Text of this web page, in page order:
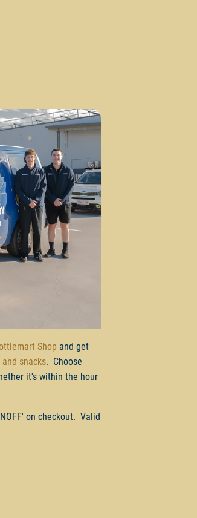
Shop and get
and snacks. Choose
it's within the hour
on checkout. Valid